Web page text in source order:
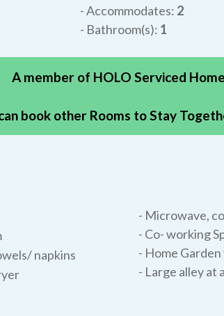
- Accommodates: 2
- Bathroom(s): 1
A member of HOLO Serviced
book other Rooms to Stay
napkins
- Microwave,
- Co- working
- Home
- Large alley